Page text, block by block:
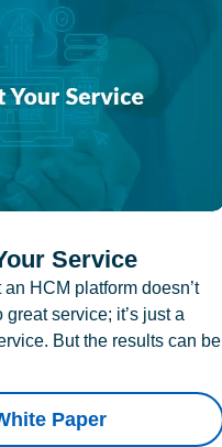
Service
HCM platform doesn’t
service; it’s just a
But the results can be
Paper